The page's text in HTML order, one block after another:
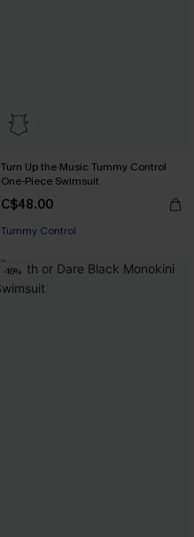
Turn Up the Music Tummy Control
One-Piece Swimsuit
C$48.00
Tummy Control
-16%